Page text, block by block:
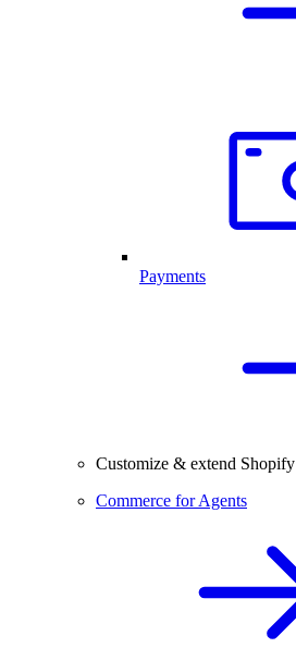
Payments
Customize & extend Shopify
Commerce for Agents